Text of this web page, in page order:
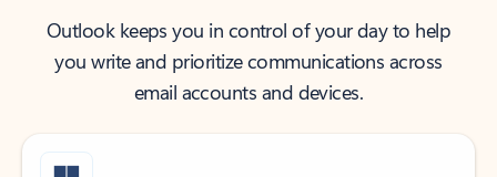
Outlook keeps you in control of your day to help
you write and prioritize communications across
email accounts and devices.